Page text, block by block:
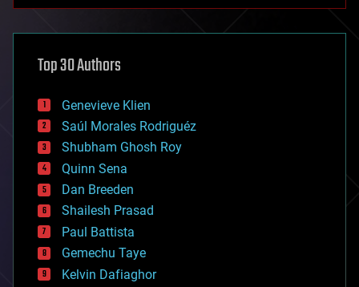
asteroid/comet impacts
augmented reality
bees
big data
bioengineering
biological
bionic
bioprinting
biotech/medical
bitcoin
blockchains
business
chemistry
climatology
Top 30 Authors
Genevieve Klien
Saúl Morales Rodriguéz
Shubham Ghosh Roy
Quinn Sena
Dan Breeden
Shailesh Prasad
Paul Battista
Gemechu Taye
Kelvin Dafiaghor